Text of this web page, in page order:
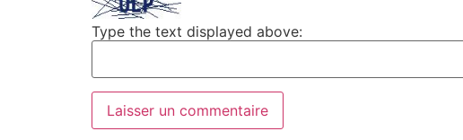
Type the text displayed above: